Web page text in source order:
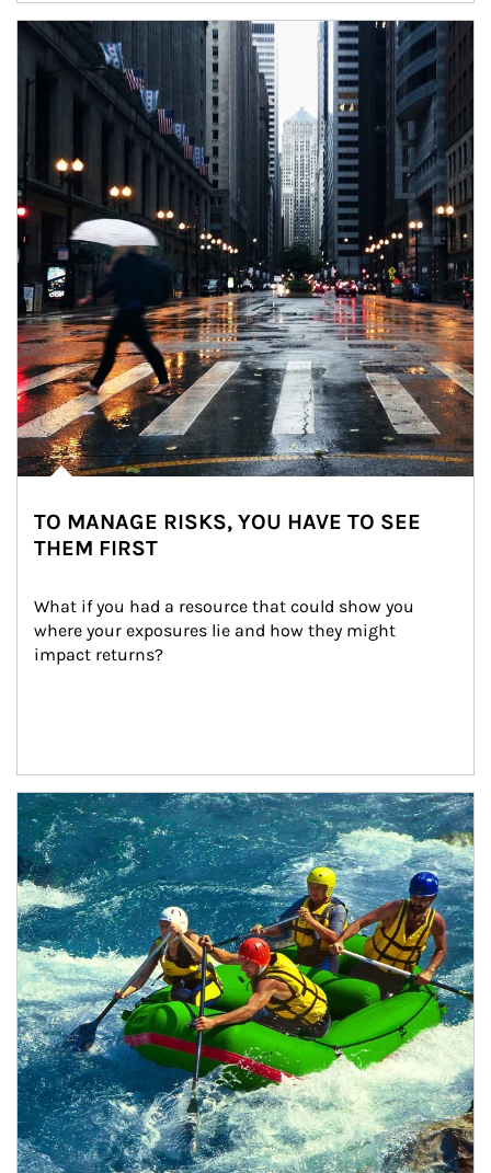
Article Image
TO MANAGE RISKS, YOU HAVE TO SEE
THEM FIRST
What if you had a resource that could show you
where your exposures lie and how they might
impact returns?
Article Image